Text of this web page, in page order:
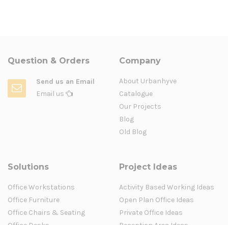
Question & Orders
Send us an Email
Email us
Company
About Urbanhyve
Catalogue
Our Projects
Blog
Old Blog
Solutions
Office Workstations
Office Furniture
Office Chairs & Seating
Project Ideas
Activity Based Working Ideas
Open Plan Office Ideas
Private Office Ideas